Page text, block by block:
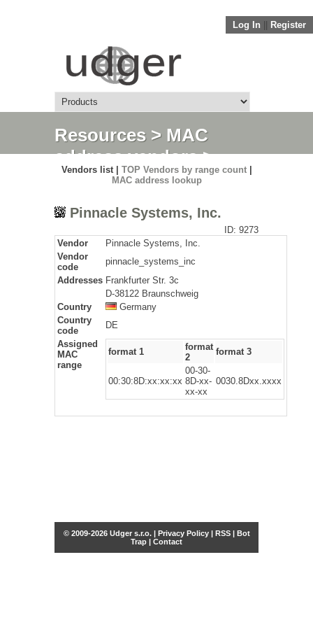
Log In Register
Resources> MAC
address vendors>
Detail
Vendors list | TOP Vendors by range count|
MAC address lookup
Pinnacle Systems, Inc.
ID: 9273
Vendor
Pinnacle Systems, Inc.
Vendor
code
pinnacle_systems_inc
Addresses Frankfurter Str. 3c
D-38122 Braunschweig
Country
Germany
Country
code
DE
Assigned
MAC
range
format 1
format
2
format 3
00:30:8D:xx:xx:xx
00-30-
8D-xx-
xx-xx
0030.8Dxx.xxxx
© 2009-2026 Udger s.r.o. | Privacy Policy| RSS| Bot
Trap | Contact